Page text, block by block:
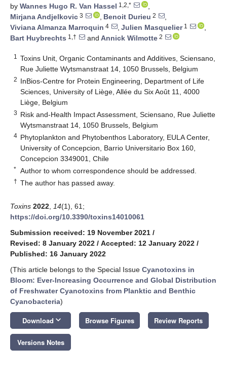
by Wannes Hugo R. Van Hassel 1,2,*
,
Mirjana Andjelkovic 3 , Benoit Durieu 2
,
Viviana Almanza Marroquin 4 , Julien Masquelier1
,
Bart Huybrechts 1,† and Annick Wilmotte 2
1
Toxins Unit, Organic Contaminants and Additives, Sciensano,
Rue Juliette Wytsmanstraat 14, 1050 Brussels, Belgium
2 InBios-Centre for Protein Engineering, Department of Life
Sciences, University of Liège, Allée du Six Août 11, 4000
Liège, Belgium
3 Risk and-Health Impact Assessment, Sciensano, Rue Juliette
Wytsmanstraat 14, 1050 Brussels, Belgium
4 Phytoplankton and Phytobenthos Laboratory, EULA Center,
University of Concepcion, Barrio Universitario Box 160,
Concepcion 3349001, Chile
* Author to whom correspondence should be addressed.
† The author has passed away.
Toxins 2022 14(1), 61;
https://doi.org/10.3390/toxins14010061
Submission received: 19 November 2021 /
Revised: 8 January 2022 / Accepted: 12 January 2022 /
Published: 16 January 2022
(This article belongs to the Special Issue Cyanotoxins in
Bloom: Ever-Increasing Occurrence and Global Distribution
of Freshwater Cyanotoxins from Planktic and Benthic
Cyanobacteria)
Download keyboard_arrow_down Browse Figures Review Reports
Versions Notes